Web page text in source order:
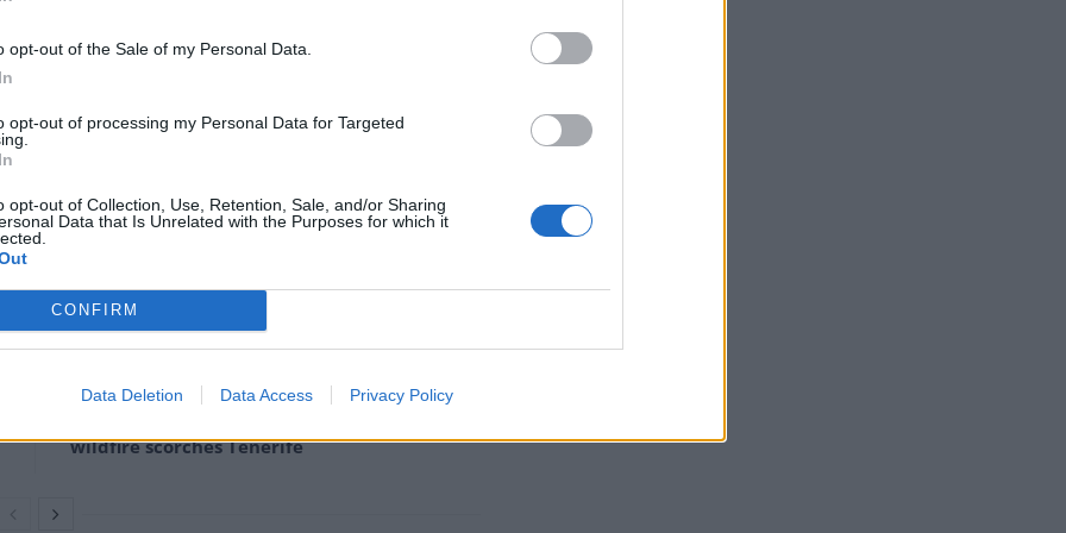
opt-out of the Sale of my Personal Data.
opt-out of processing my Personal Data for Targeted
opt-out of Collection, Use, Retention, Sale, and/or Sharing
Data that Is Unrelated with the Purposes for which it
CONFIRM
Data Deletion Data Access Privacy Policy
effort,” New Zealand’s prime minister Jacinda
and that is not a sign that we have failed, it is a
have to make sure and we are, that we are
it was a pleasing development.
Ukraine war: Fear and hope as Russian
bombardment intensifies
wildfire scorches Tenerife